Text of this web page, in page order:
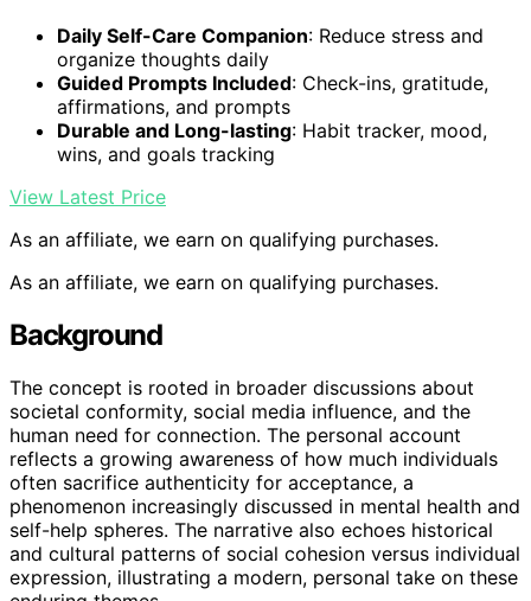
Daily Self-Care Companion: Reduce stress and
organize thoughts daily
Guided Prompts Included: Check-ins, gratitude,
affirmations, and prompts
Durable and Long-lasting: Habit tracker, mood,
wins, and goals tracking
View Latest Price
As an affiliate, we earn on qualifying purchases.
As an affiliate, we earn on qualifying purchases.
Background
The concept is rooted in broader discussions about
societal conformity, social media influence, and the
human need for connection. The personal account
reflects a growing awareness of how much individuals
often sacrifice authenticity for acceptance, a
phenomenon increasingly discussed in mental health and
self-help spheres. The narrative also echoes historical
and cultural patterns of social cohesion versus individual
expression, illustrating a modern, personal take on these